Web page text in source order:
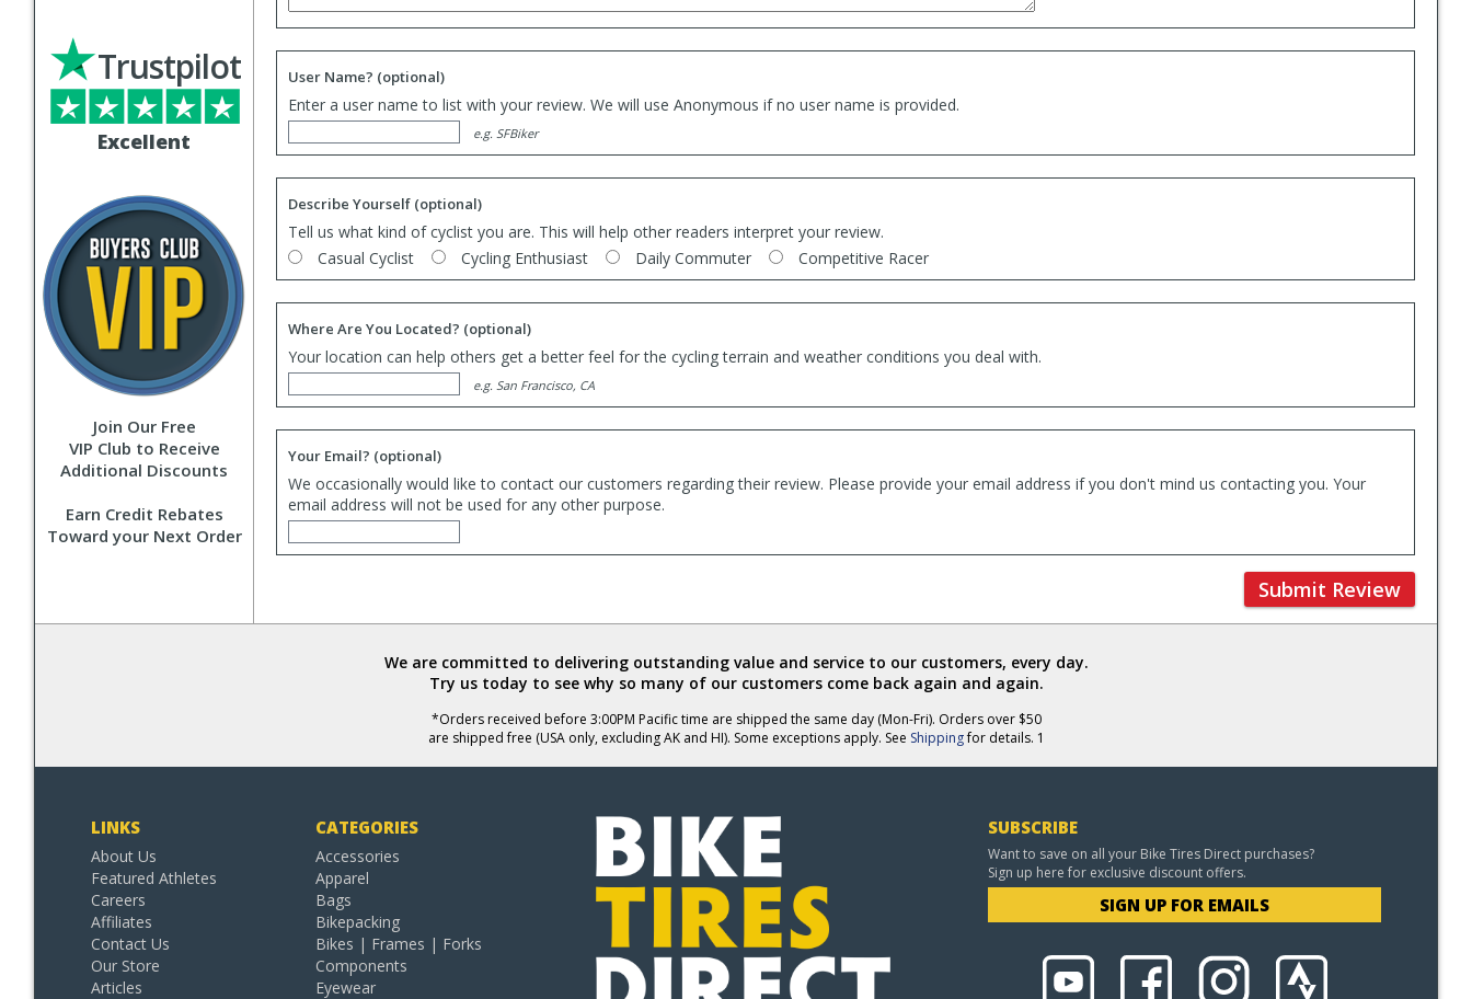
Excellent
Trustpilot
Join Our Free
VIP Club to Receive
Additional Discounts
Earn Credit Rebates
Toward your Next Order
User Name? (optional)
Enter a user name to list with your review. We will use Anonymous if no user name is provided.
e.g. SFBiker
Describe Yourself (optional)
Tell us what kind of cyclist you are. This will help other readers interpret your review.
Casual Cyclist
Cycling Enthusiast Daily Commuter Competitive Racer
Where Are You Located? (optional)
Your location can help others get a better feel for the cycling terrain and weather conditions you deal with.
e.g. San Francisco, CA
Your Email? (optional)
We occasionally would like to contact our customers regarding their review. Please provide your email address if you don't mind us contacting you. Your
email address will not be used for any other purpose.
Submit Review
We are committed to delivering outstanding value and service to our customers, every day.
Try us today to see why so many of our customers come back again and again.
*Orders received before 3:00PM Pacific time are shipped the same day (Mon-Fri). Orders over $50
are shipped free (USA only, excluding AK and HI). Some exceptions apply. See Shippingfor details. 1
LINKS
About Us
Featured Athletes
Careers
Affiliates
Contact Us
Our Store
Articles
CATEGORIES
Accessories
Apparel
Bags
Bikepacking
Bikes | Frames | Forks
Components
Eyewear
SUBSCRIBE
Want to save on all your Bike Tires Direct purchases?
Sign up here for exclusive discount offers.
SIGN UP FOR EMAILS